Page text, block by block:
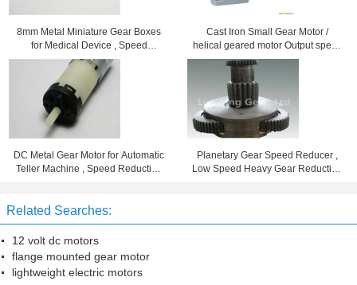
8mm Metal Miniature Gear Boxes
for Medical Device , Speed
Reduction 102
Cast Iron Small Gear Motor /
helical geared motor Output speed
7 - 280rpm
DC Metal Gear Motor for Automatic
Teller Machine , Speed Reduction
Planetary Gear Speed Reducer ,
Low Speed Heavy Gear Reduction
Related Searches:
12 volt dc motors
flange mounted gear motor
lightweight electric motors